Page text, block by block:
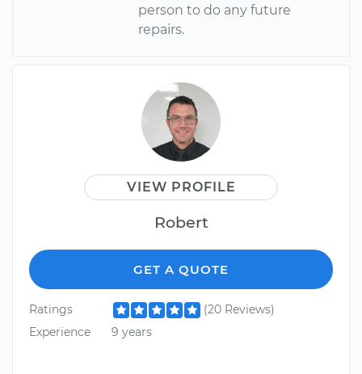
person to do any future
repairs.
VIEW PROFILE
Robert
GET A QUOTE
Ratings
(20 Reviews)
Experience
9 years